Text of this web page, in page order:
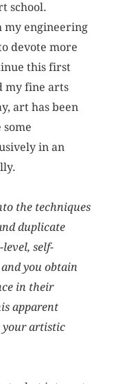
school.
my engineering
devote more
this first
my fine arts
art has been
in an
the techniques
duplicate
self-
you obtain
in their
apparent
your artistic